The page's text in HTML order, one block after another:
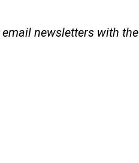
email newsletters with